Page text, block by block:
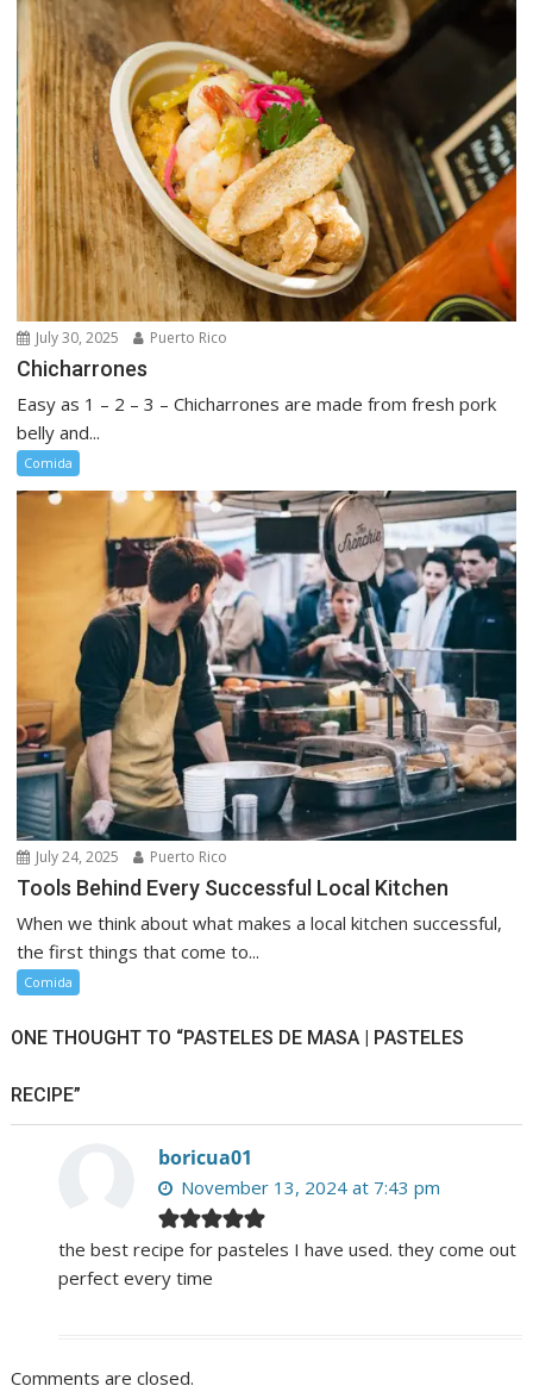
July 30, 2025 Puerto Rico
Chicharrones
Easy as 1 – 2 – 3 – Chicharrones are made from fresh pork
belly and...
Comida
July 24, 2025 Puerto Rico
Tools Behind Every Successful Local Kitchen
When we think about what makes a local kitchen successful,
the first things that come to...
Comida
ONE THOUGHT TO “PASTELES DE MASA | PASTELES
RECIPE”
boricua01
November 13, 2024 at 7:43 pm
the best recipe for pasteles I have used. they come out
perfect every time
Comments are closed.